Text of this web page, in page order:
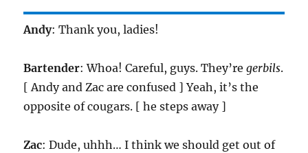
Andy: Thank you, ladies!
Bartender: Whoa! Careful, guys. They’regerbils.
[ Andy and Zac are confused ] Yeah, it’s the
opposite of cougars. [ he steps away ]
Zac: Dude, uhhh… I think we should get out of